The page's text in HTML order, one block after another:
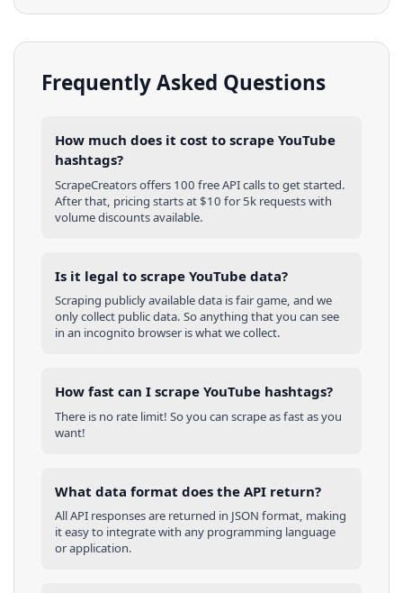
Frequently Asked Questions
How much does it cost to scrape YouTube
hashtags?
ScrapeCreators offers 100 free API calls to get started.
After that, pricing starts at $10 for 5k requests with
volume discounts available.
Is it legal to scrape YouTube data?
Scraping publicly available data is fair game, and we
only collect public data. So anything that you can see
in an incognito browser is what we collect.
How fast can I scrape YouTube hashtags?
There is no rate limit! So you can scrape as fast as you
want!
What data format does the API return?
All API responses are returned in JSON format, making
it easy to integrate with any programming language
or application.